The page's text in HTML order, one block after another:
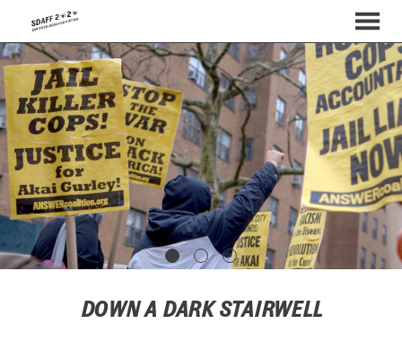
Skip
to
Content
MENU
DOWN A DARK STAIRWELL